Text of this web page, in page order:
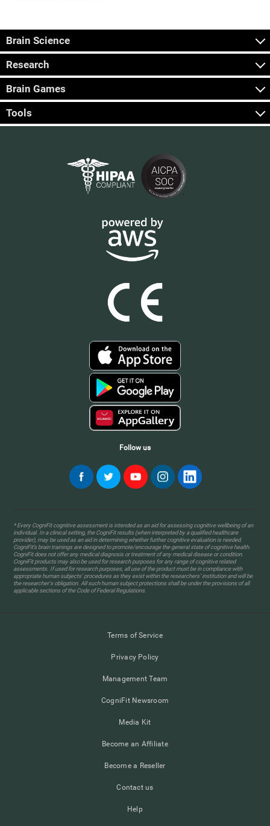
Brain Science
Research
Brain Games
Tools
Follow us
* Every CogniFit cognitive assessment is intended as an aid for assessing cognitive wellbeing of an
individual. In a clinical setting, the CogniFit results (when interpreted by a qualified healthcare
provider), may be used as an aid in determining whether further cognitive evaluation is needed.
CogniFit’s brain trainings are designed to promote/encourage the general state of cognitive health.
CogniFit does not offer any medical diagnosis or treatment of any medical disease or condition.
CogniFit products may also be used for research purposes for any range of cognitive related
assessments. If used for research purposes, all use of the product must be in compliance with
appropriate human subjects' procedures as they exist within the researchers' institution and will be
the researcher's obligation. All such human subject protections shall be under the provisions of all
applicable sections of the Code of Federal Regulations.
Terms of Service
Privacy Policy
Management Team
CogniFit Newsroom
Media Kit
Become an Affiliate
Become a Reseller
Contact us
Help